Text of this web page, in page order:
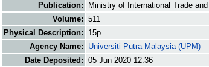
Publication:
Ministry of International Trade
Volume: 511
Physical Description:
15p.
Agency Name:
Universiti Putra Malaysia (UPM)
Date Deposited: 05 Jun 2020 12:36